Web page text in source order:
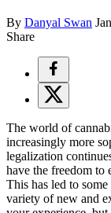
By Danyal Swan
Share
The world of
increasingly more
legalization
have the freedom to
This has led to
variety of new and